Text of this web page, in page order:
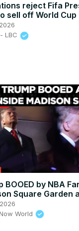
reject Fifa
sell off World Cup
LBC
BOOED by NBA
Square Garden
Causes 2-Hour
Game
World